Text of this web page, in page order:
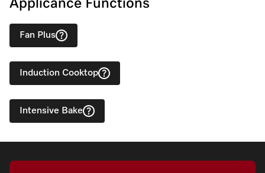
Applicance Functions
Fan Plus
Induction Cooktop
Intensive Bake